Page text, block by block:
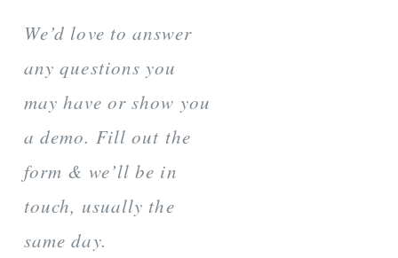
We’d love to answer
any questions you
may have or show you
a demo. Fill out the
form & we’ll be in
touch, usually the
same day.